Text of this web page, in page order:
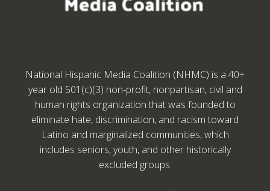
National Hispanic Media Coalition (NHMC) is a 40+
year old 501(c)(3) non-profit, nonpartisan, civil and
human rights organization that was founded to
eliminate hate, discrimination, and racism toward
Latino and marginalized communities, which
includes seniors, youth, and other historically
excluded groups.